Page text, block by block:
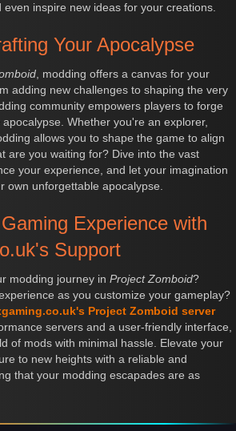
inspire new ideas for your creations.
Your Apocalypse
, modding offers a canvas for your
adding new challenges to shaping the very
community empowers players to forge
Whether you're an explorer,
allows you to shape the game to align
are you waiting for? Dive into the vast
your experience, and let your imagination
own unforgettable apocalypse.
Experience with
Support
modding journey in Project Zomboid?
as you customize your gameplay?
Project Zomboid server
servers and a user-friendly interface,
of mods with minimal hassle. Elevate your
to new heights with a reliable and
that your modding escapades are as